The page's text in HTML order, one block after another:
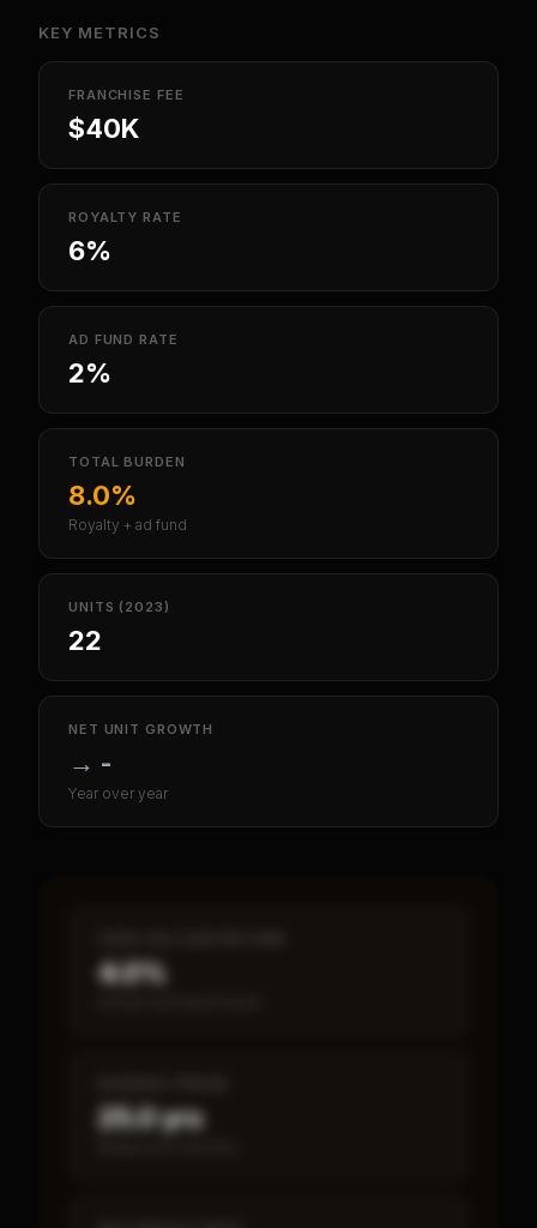
KEY METRICS
FRANCHISE FEE
$40K
ROYALTY RATE
6%
AD FUND RATE
2%
TOTAL BURDEN
8.0%
Royalty + ad fund
UNITS (2023)
22
NET UNIT GROWTH
→ -
Year over year
4.0%
25.0 yrs